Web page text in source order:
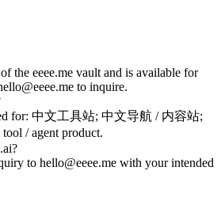
the eeee.me vault and is available for
to inquire.
for: 中文工具站; 中文导航 / 内容站;
/ agent product.
to hello@eeee.me with your intended